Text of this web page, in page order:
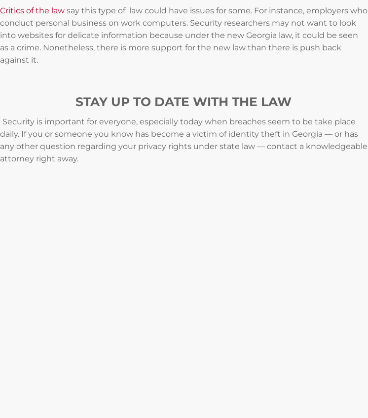
Critics of the law say this type of law could have issues for some. For instance, employers who
conduct personal business on work computers. Security researchers may not want to look
into websites for delicate information because under the new Georgia law, it could be seen
as a crime. Nonetheless, there is more support for the new law than there is push back
against it.
STAY UP TO DATE WITH THE LAW
Security is important for everyone, especially today when breaches seem to be take place
daily. If you or someone you know has become a victim of identity theft in Georgia — or has
any other question regarding your privacy rights under state law — contact a knowledgeable
attorney right away.